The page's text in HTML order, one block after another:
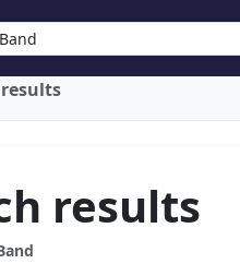
results